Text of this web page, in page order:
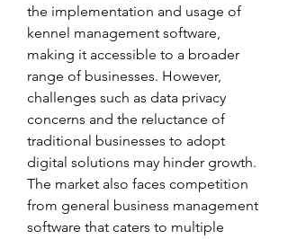
the implementation and usage of
kennel management software,
making it accessible to a broader
range of businesses. However,
challenges such as data privacy
concerns and the reluctance of
traditional businesses to adopt
digital solutions may hinder growth.
The market also faces competition
from general business management
software that caters to multiple